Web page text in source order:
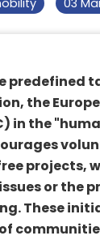
03
predefined
the
in the
projects,
or the
These